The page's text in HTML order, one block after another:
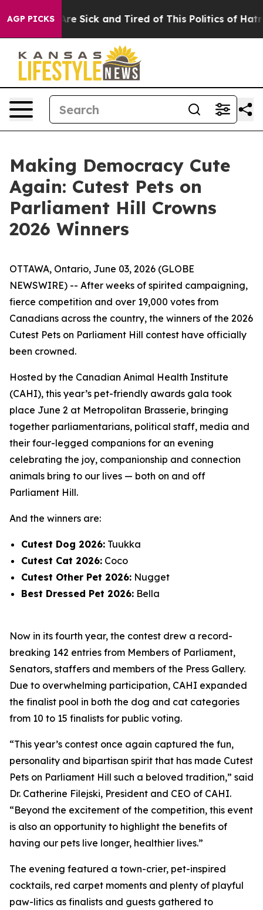
AGP PICKSAre Sick and Tired of This Politics of Hatred”
Making Democracy Cute
Again: Cutest Pets on
Parliament Hill Crowns
2026 Winners
OTTAWA, Ontario, June 03, 2026 (GLOBE
NEWSWIRE) -- After weeks of spirited campaigning,
fierce competition and over 19,000 votes from
Canadians across the country, the winners of the 2026
Cutest Pets on Parliament Hill contest have officially
been crowned.
Hosted by the Canadian Animal Health Institute
(CAHI), this year’s pet-friendly awards gala took
place June 2 at Metropolitan Brasserie, bringing
together parliamentarians, political staff, media and
their four-legged companions for an evening
celebrating the joy, companionship and connection
animals bring to our lives — both on and off
Parliament Hill.
And the winners are:
Cutest Dog 2026: Tuukka
Cutest Cat 2026: Coco
Cutest Other Pet 2026: Nugget
Best Dressed Pet 2026: Bella
Now in its fourth year, the contest drew a record-
breaking 142 entries from Members of Parliament,
Senators, staffers and members of the Press Gallery.
Due to overwhelming participation, CAHI expanded
the finalist pool in both the dog and cat categories
from 10 to 15 finalists for public voting.
“This year’s contest once again captured the fun,
personality and bipartisan spirit that has made Cutest
Pets on Parliament Hill such a beloved tradition,” said
Dr. Catherine Filejski, President and CEO of CAHI.
“Beyond the excitement of the competition, this event
is also an opportunity to highlight the benefits of
having our pets live longer, healthier lives.”
The evening featured a town-crier, pet-inspired
cocktails, red carpet moments and plenty of playful
paw-litics as finalists and guests gathered to